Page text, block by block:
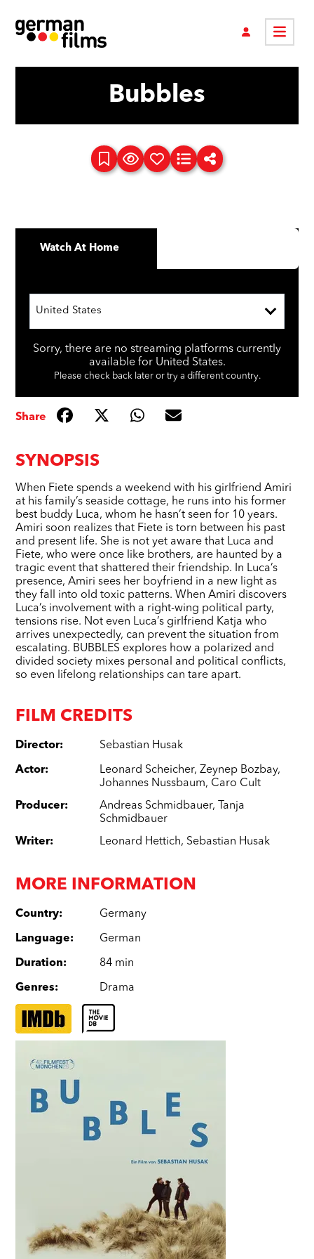
Bubbles
SYNOPSIS
When Fiete spends a weekend with his girlfriend Amiri
at his family’s seaside cottage, he runs into his former
best buddy Luca, whom he hasn’t seen for 10 years.
Amiri soon realizes that Fiete is torn between his past
and present life. She is not yet aware that Luca and
Fiete, who were once like brothers, are haunted by a
tragic event that shattered their friendship. In Luca’s
presence, Amiri sees her boyfriend in a new light as
they fall into old toxic patterns. When Amiri discovers
Luca’s involvement with a right-wing political party,
tensions rise. Not even Luca’s girlfriend Katja who
arrives unexpectedly, can prevent the situation from
escalating. BUBBLES explores how a polarized and
divided society mixes personal and political conflicts,
so even lifelong relationships can tare apart.
FILM CREDITS
Director: Sebastian Husak
Actor: Leonard Scheicher,Zeynep Bozbay,
Johannes Nussbaum, Caro Cult
Producer: Andreas Schmidbauer, Tanja
Schmidbauer
Writer: Leonard Hettich, Sebastian Husak
MORE INFORMATION
Country: Germany
Language: German
Duration: 84 min
Genres: Drama
Watch At Home
United States
Sorry, there are no streaming platforms currently
available for United States.
Please check back later or try a different country.
Share